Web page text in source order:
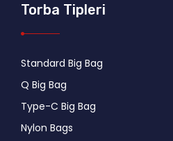
Torba Tipleri
Standard Big Bag
Q Big Bag
Type-C Big Bag
Nylon Bags